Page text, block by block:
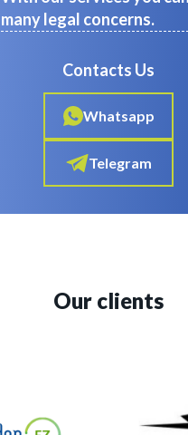
many legal concerns.
Contacts Us
Whatsapp
Telegram
Our clients